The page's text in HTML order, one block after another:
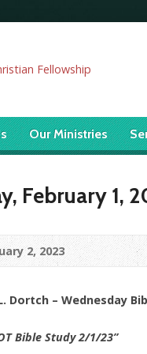
Our Ministries
February 1,
2, 2023
Dortch – Wednesday
Bible Study 2/1/23”